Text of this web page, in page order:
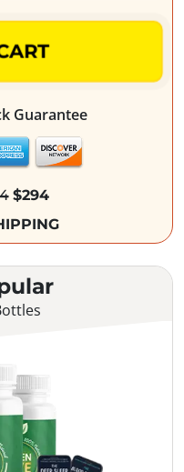
Guarantee
$294